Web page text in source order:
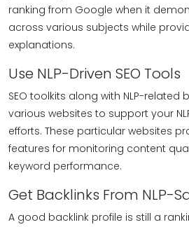
ranking from Google when it
across various subjects while
explanations.
Use NLP-Driven SEO Tools
SEO toolkits along with NLP-
various websites to support your
efforts. These particular websites
features for monitoring content
keyword performance.
Get Backlinks From NLP-
A good backlink profile is still a